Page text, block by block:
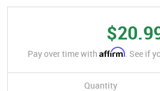
Pay over time with Affirm. See if
Quantity